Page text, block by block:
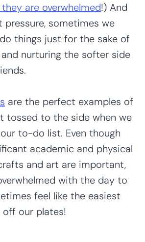
are overwhelmed!) And
sometimes we
things just for the sake of
nurturing the softer side
are the perfect examples of
tossed to the side when we
to-do list. Even though
academic and physical
and art are important,
with the day to
feel like the easiest
our plates!